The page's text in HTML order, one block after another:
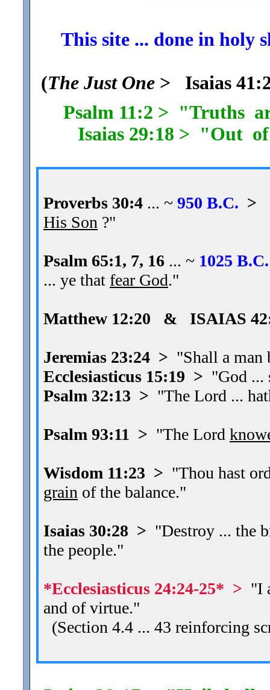
This site ... done in holy
(The Just One> Isaias
Psalm 11:2 > "Truths
Isaias 29:18 > "Out
Proverbs 30:4 ... ~ 950 B.C. >
His Son ?"
Psalm 65:1, 7, 16 ... ~ 1025 B.C.
... ye that fear God."
Matthew 12:20 & ISAIAS
Jeremias 23:24 > "Shall a man
Ecclesiasticus 15:19 > "God ...
Psalm 32:13 > "The Lord ...
Psalm 93:11 > "The Lord
Wisdom 11:23 > "Thou hast
grain of the balance."
Isaias 30:28 > "Destroy ... the
the people."
*Ecclesiasticus 24:24-25* > "I
and of virtue."
(Section 4.4 ... 43 reinforcing